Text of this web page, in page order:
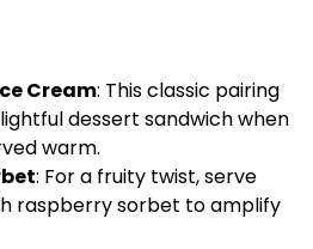
Cream: This classic pairing
dessert sandwich when
warm.
: For a fruity twist, serve
raspberry sorbet to amplify